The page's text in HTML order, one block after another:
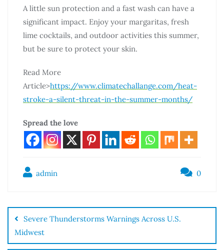
A little sun protection and a fast wash can have a
significant impact. Enjoy your margaritas, fresh
lime cocktails, and outdoor activities this summer,
but be sure to protect your skin.
Read More
Article>https://www.climatechallange.com/heat-
stroke-a-silent-threat-in-the-summer-months/
Spread the love
admin 0
Severe Thunderstorms Warnings Across U.S.
Midwest